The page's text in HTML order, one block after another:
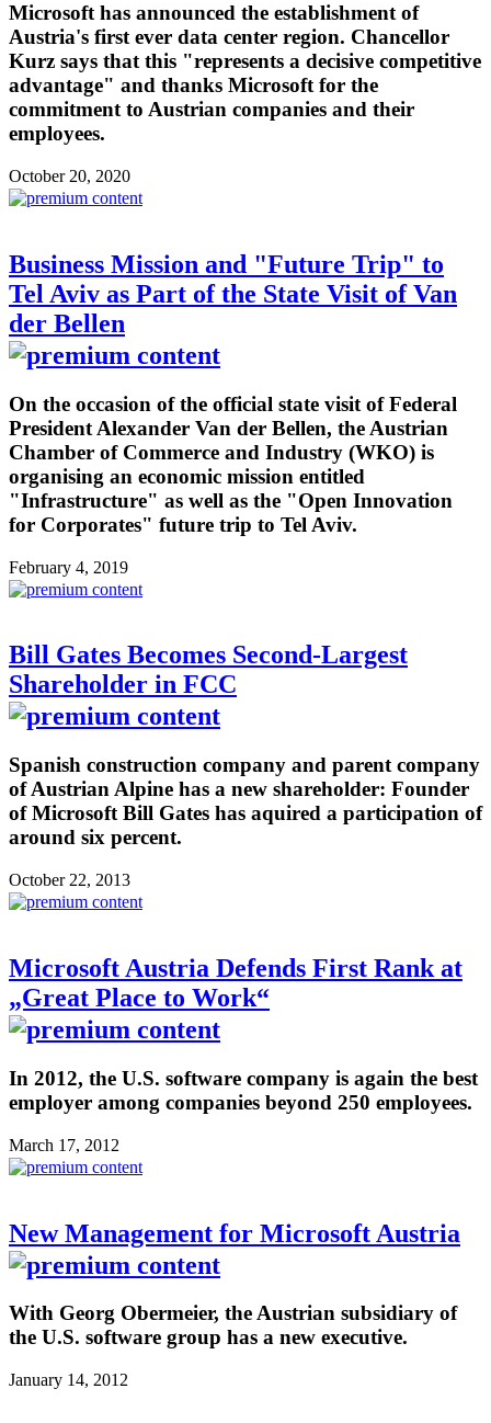
Microsoft has announced the establishment of
Austria's first ever data center region. Chancellor
Kurz says that this "represents a decisive competitive
advantage" and thanks Microsoft for the
commitment to Austrian companies and their
employees.
October 20, 2020
Business Mission and "Future Trip" to
Tel Aviv as Part of the State Visit of Van
der Bellen
On the occasion of the official state visit of Federal
President Alexander Van der Bellen, the Austrian
Chamber of Commerce and Industry (WKO) is
organising an economic mission entitled
"Infrastructure" as well as the "Open Innovation
for Corporates" future trip to Tel Aviv.
February 4, 2019
Bill Gates Becomes Second-Largest
Shareholder in FCC
Spanish construction company and parent company
of Austrian Alpine has a new shareholder: Founder
of Microsoft Bill Gates has aquired a participation of
around six percent.
October 22, 2013
Microsoft Austria Defends First Rank at
„Great Place to Work“
In 2012, the U.S. software company is again the best
employer among companies beyond 250 employees.
March 17, 2012
New Management for Microsoft Austria
With Georg Obermeier, the Austrian subsidiary of
the U.S. software group has a new executive.
January 14, 2012